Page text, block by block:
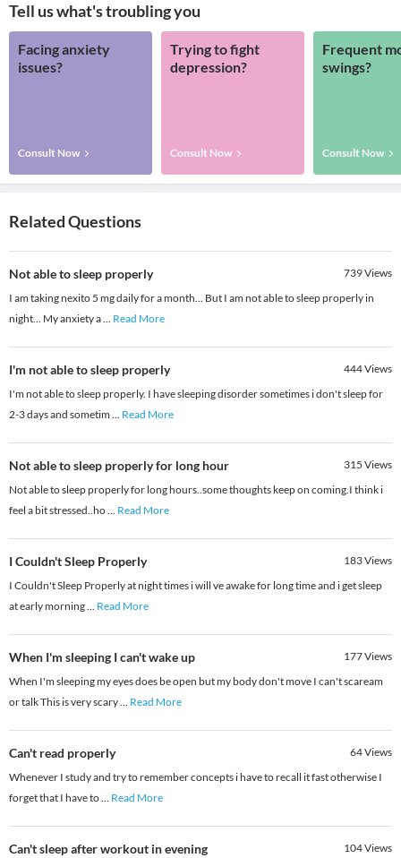
Tell us what's troubling you
Facing anxiety
issues?
Consult Now
Trying to fight
depression?
Consult Now
Frequent
swings?
Consult Now
Related Questions
Not able to sleep properly 739Views
I am taking nexito 5 mg daily for a month... But I am not able to sleep properly in
night... My anxiety a... Read More
I'm not able to sleep properly 444Views
I'm not able to sleep properly. I have sleeping disorder sometimes i don't sleep for
2-3 days and sometim ... Read More
Not able to sleep properly for long hour 315 Views
Not able to sleep properly for long hours..some thoughts keep on coming.I think i
feel a bit stressed..ho... Read More
I Couldn't Sleep Properly 183Views
I Couldn't Sleep Properly at night times i will ve awake for long time and i get sleep
at early morning... Read More
When I'm sleeping I can't wake up 177Views
When I'm sleeping my eyes does be open but my body don't move I can't scaream
or talk This is very scary... Read More
Can't read properly 64Views
Whenever I study and try to remember concepts i have to recall it fast otherwise I
forget that I have to... Read More
Can't sleep after workout in evening 104Views